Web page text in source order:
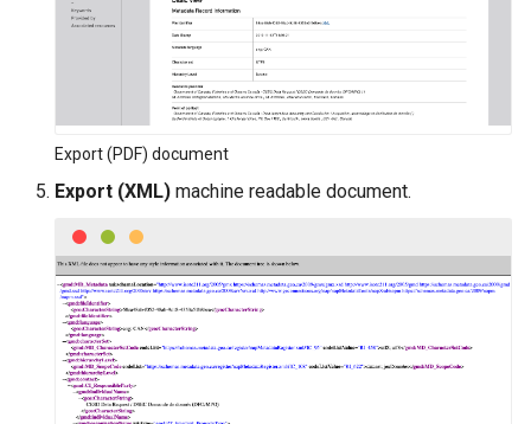
Export (PDF) document
Export (XML) machine readable document.